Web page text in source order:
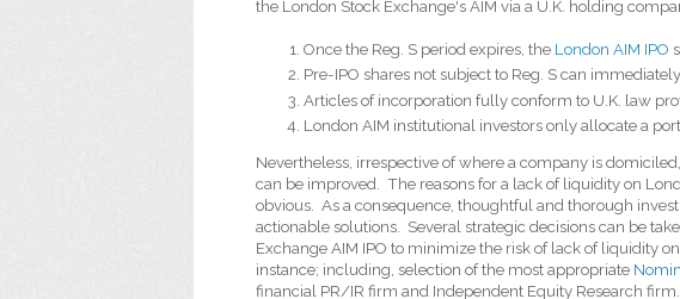
the London Stock Exchange's AIM via a U.K. holding
Once the Reg. S period expires, the London AIM IPO
Pre-IPO shares not subject to Reg. S can
Articles of incorporation fully conform to U.K. law
London AIM institutional investors only allocate a
Nevertheless, irrespective of where a company is
can be improved. The reasons for a lack of liquidity on
obvious. As a consequence, thoughtful and thorough
actionable solutions. Several strategic decisions can be
Exchange AIM IPO to minimize the risk of lack of liquidity
instance; including, selection of the most appropriate
financial PR/IR firm and Independent Equity Research firm.